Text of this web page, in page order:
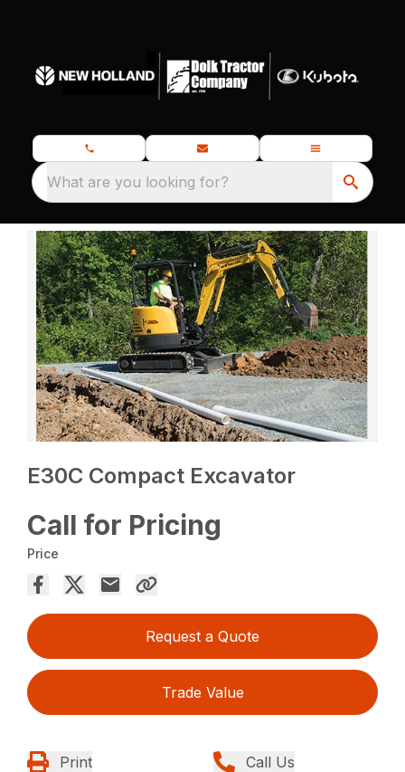
What are you looking for?
E30C Compact Excavator
Call for Pricing
Price
Request a Quote
Trade Value
Print Call Us